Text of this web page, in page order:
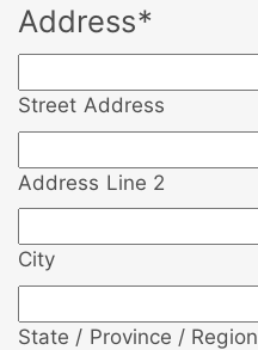
Address*
Street Address
Address Line 2
City
State / Province / Region